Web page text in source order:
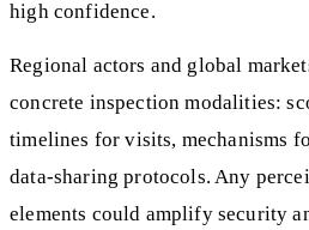
high confidence.
Regional actors and global
concrete inspection modalities:
timelines for visits, mechanisms
data-sharing protocols. Any
elements could amplify security